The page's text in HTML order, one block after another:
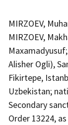
MIRZOEV,
MIRZOEV,
Alisher Ogli),
Fikirtepe,
Uzbekistan;
Secondary
Order 13224,